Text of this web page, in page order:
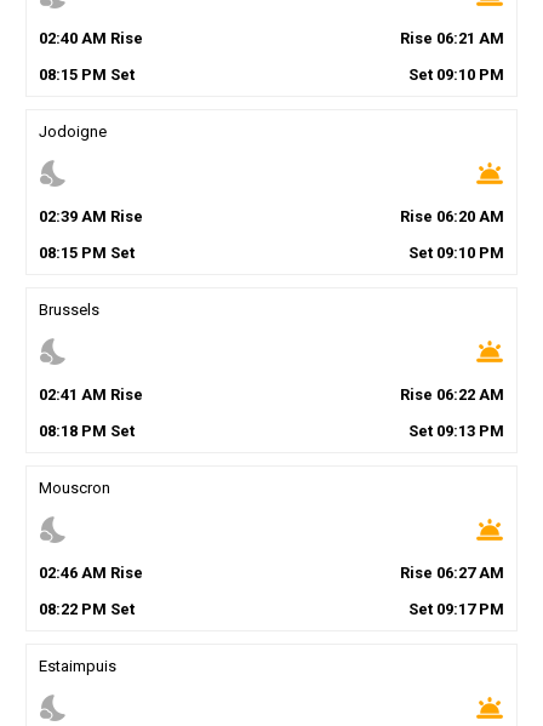
02:40AM Rise Rise 06:21 AM
08:15PM Set Set 09:10 PM
Jodoigne
nights_stay wb_twilight
02:39AM Rise Rise 06:20 AM
08:15PM Set Set 09:10 PM
Brussels
nights_stay wb_twilight
02:41 AM Rise Rise 06:22 AM
08:18PM Set Set 09:13 PM
Mouscron
nights_stay wb_twilight
02:46AM Rise Rise 06:27AM
08:22PM Set Set 09:17PM
Estaimpuis
nights_stay wb_twilight